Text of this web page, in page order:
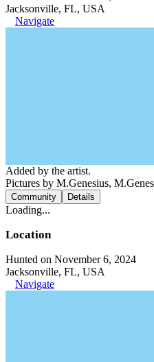
Jacksonville, FL, USA
Navigate
Added by the artist.
Pictures by M.Genesius,
Community Details
Loading...
Location
Hunted on November 6, 2024
Jacksonville, FL, USA
Navigate